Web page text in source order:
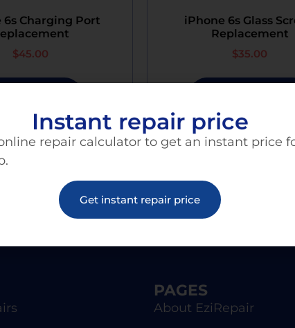
6s Charging Port
$45.00
iPhone 6s Glass
Replacement
$35.00
PAGES
About EziRepair
Instant repair price
repair calculator to get an instant price
Get instant repair price